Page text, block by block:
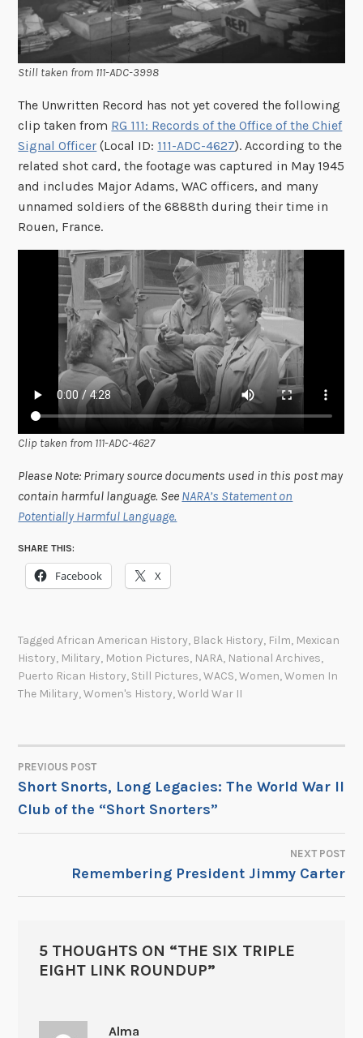
Still taken from 111-ADC-3998
The Unwritten Record has not yet covered the following
clip taken from RG 111: Records of the Office of the Chief
Signal Officer (Local ID: 111-ADC-4627). According to the
related shot card, the footage was captured in May 1945
and includes Major Adams, WAC officers, and many
unnamed soldiers of the 6888th during their time in
Rouen, France.
Clip taken from 111-ADC-4627
Please Note: Primary source documents used in this post may
contain harmful language. See NARA’s Statement on
Potentially Harmful Language.
SHARE THIS:
Facebook X
TaggedAfrican American History, Black History, Film, Mexican
History, Military, Motion Pictures, NARA, National Archives,
Puerto Rican History, Still Pictures,WACS,Women,Women In
The Military,Women's History,World War II
POST
NAVIGATION
PREVIOUS POST
Short Snorts, Long Legacies: The World War II
Club of the “Short Snorters”
NEXT POST
Remembering President Jimmy Carter
5 THOUGHTS ON “THE SIX TRIPLE
EIGHT LINK ROUNDUP”
Alma